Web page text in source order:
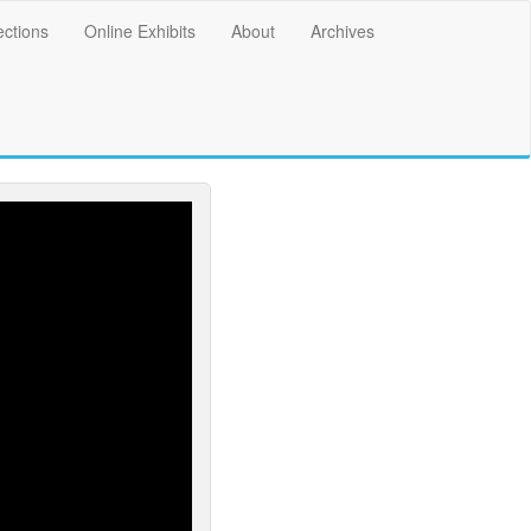
Online Exhibits About Archives